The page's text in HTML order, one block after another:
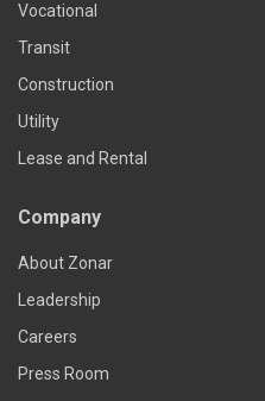
Vocational
Transit
Construction
Utility
Lease and Rental
Company
About Zonar
Leadership
Careers
Press Room